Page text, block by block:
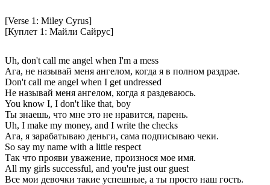
[Verse 1: Miley Cyrus]
[Куплет 1: Майли Сайрус]
Uh, don't call me angel when I'm a mess
Ага, не называй меня ангелом, когда я в полном раздрае.
Don't call me angel when I get undressed
Не называй меня ангелом, когда я раздеваюсь.
You know I, I don't like that, boy
Ты знаешь, что мне это не нравится, парень.
Uh, I make my money, and I write the checks
Ага, я зарабатываю деньги, сама подписываю чеки.
So say my name with a little respect
Так что прояви уважение, произнося мое имя.
All my girls successful, and you're just our guest
Все мои девочки такие успешные, а ты просто наш гость.